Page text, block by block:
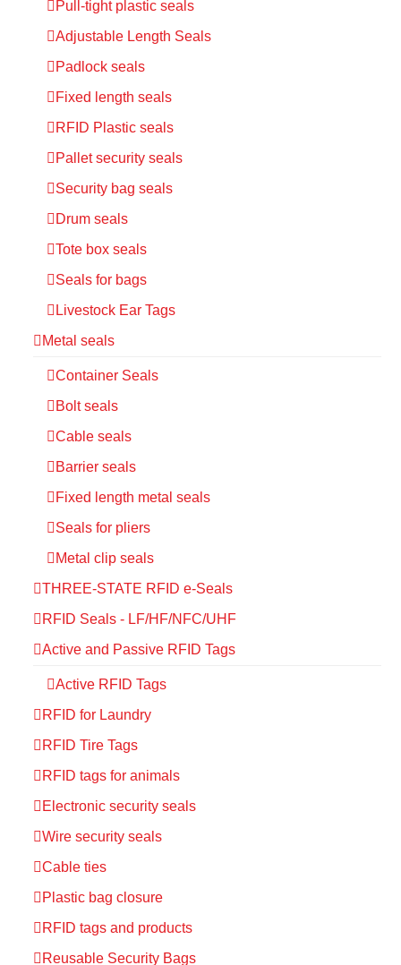
Pull-tight plastic seals
Adjustable Length Seals
Padlock seals
Fixed length seals
RFID Plastic seals
Pallet security seals
Security bag seals
Drum seals
Tote box seals
Seals for bags
Livestock Ear Tags
Metal seals
Container Seals
Bolt seals
Cable seals
Barrier seals
Fixed length metal seals
Seals for pliers
Metal clip seals
THREE-STATE RFID e-Seals
RFID Seals - LF/HF/NFC/UHF
Active and Passive RFID Tags
Active RFID Tags
RFID for Laundry
RFID Tire Tags
RFID tags for animals
Electronic security seals
Wire security seals
Cable ties
Plastic bag closure
RFID tags and products
Reusable Security Bags